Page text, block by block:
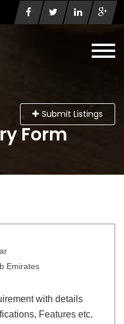
Submit Listings
Form
Emirates
with details
Features etc.